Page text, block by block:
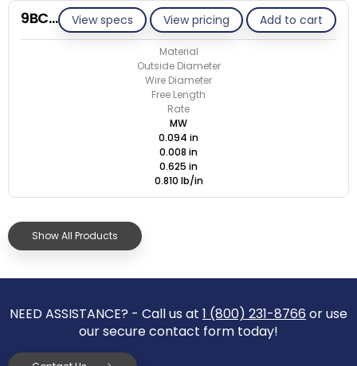
View specs View pricing Add to cart
9BC008-CS/M
Material
Outside Diameter
Wire Diameter
Free Length
Rate
MW
0.094 in
0.008 in
0.625 in
0.810 lb/in
Show All Products
NEED ASSISTANCE? - Call us at 1 (800) 231-8766 or use
our secure contact form today!